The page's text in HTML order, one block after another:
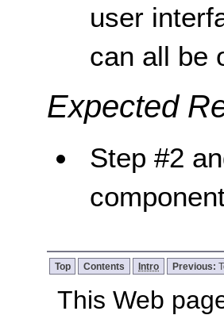
user
can all be
Expected
Step #2
Top Contents Intro Previous:
This Web